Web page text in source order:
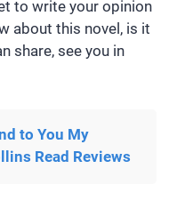
to write your opinion
about this novel, is it
share, see you in
to You My
Read Reviews